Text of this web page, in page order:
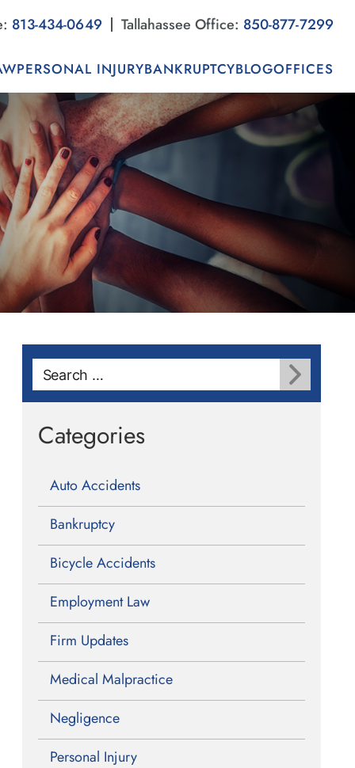
813-434-0649 Tallahassee Office: 850-877-7299
PERSONAL INJURYBANKRUPTCYBLOGOFFICES
Search
for:
Categories
Auto Accidents
Bankruptcy
Bicycle Accidents
Employment Law
Firm Updates
Medical Malpractice
Negligence
Personal Injury